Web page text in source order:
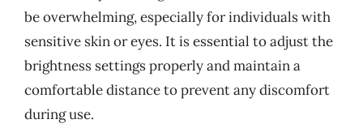
be overwhelming, especially for individuals with
sensitive skin or eyes. It is essential to adjust the
brightness settings properly and maintain a
comfortable distance to prevent any discomfort
during use.